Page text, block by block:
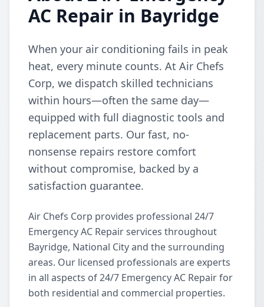
AC Repair in Bayridge
When your air conditioning fails in peak
heat, every minute counts. At Air Chefs
Corp, we dispatch skilled technicians
within hours—often the same day—
equipped with full diagnostic tools and
replacement parts. Our fast, no-
nonsense repairs restore comfort
without compromise, backed by a
satisfaction guarantee.
Air Chefs Corp provides professional 24/7
Emergency AC Repair services throughout
Bayridge, National City and the surrounding
areas. Our licensed professionals are experts
in all aspects of 24/7 Emergency AC Repair for
both residential and commercial properties.